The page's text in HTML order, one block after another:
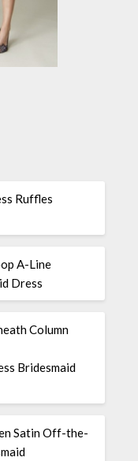
Ruffles
A-Line
Dress
Column
Bridesmaid
Satin Off-the-